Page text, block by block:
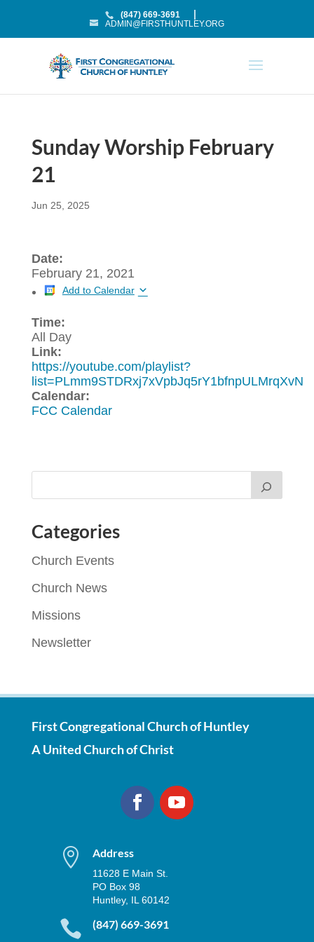
(847) 669-3691
ADMIN@FIRSTHUNTLEY.ORG
Sunday Worship February
21
Jun 25, 2025
Date:
February 21, 2021
Add to Calendar
Time:
All Day
Link:
https://youtube.com/playlist?
list=PLmm9STDRxj7xVpbJq5rY1bfnpULMrqXvN
Calendar:
FCC Calendar
Categories
Church Events
Church News
Missions
Newsletter
First Congregational Church of Huntley
A United Church of Christ
 Address
11628 E Main St.
PO Box 98
Huntley, IL 60142
 (847) 669-3691